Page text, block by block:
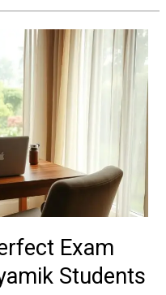
Exam
Students